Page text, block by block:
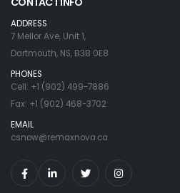
ADDRESS
7 Mellor Ave, Unit 1,
Dartmouth, NS, B3B 0E8
PHONES
Cell: +1 (902) 499-7886
Fax: +1 (902) 468-3702
EMAIL
csnow@remaxnova.ca